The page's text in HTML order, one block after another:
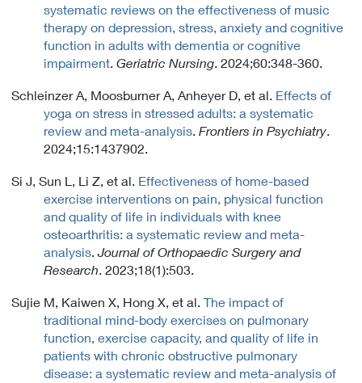
systematic reviews on the effectiveness of music
therapy on depression, stress, anxiety and cognitive
function in adults with dementia or cognitive
impairment Geriatric Nursing . 2024;60:348-360.
Schleinzer A, Moosburner A, Anheyer D, et al. Effects of
yoga on stress in stressed adults: a systematic
review and meta-analysis Frontiers in Psychiatry
2024;15:1437902.
Si J, Sun L, Li Z, et al. Effectiveness of home-based
exercise interventions on pain, physical function
and quality of life in individuals with knee
osteoarthritis: a systematic review and meta-
analysis .Journal of Orthopaedic Surgery and
Research . 2023;18(1):503.
Sujie M, Kaiwen X, Hong X, et al. The impact of
traditional mind-body exercises on pulmonary
function, exercise capacity, and quality of life in
patients with chronic obstructive pulmonary
disease: a systematic review and meta-analysis of